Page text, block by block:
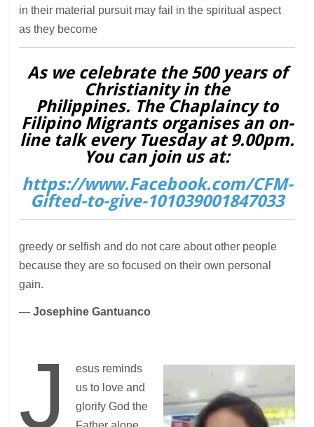
in their material pursuit may fail in the spiritual aspect
as they become
As we celebrate the 500 years of
Christianity in the
Philippines. The Chaplaincy to
Filipino Migrants organises an on-
line talk every Tuesday at 9.00pm.
You can join us at:
https://www.Facebook.com/CFM-
Gifted-to-give-101039001847033
greedy or selfish and do not care about other people
because they are so focused on their own personal
gain.
—Josephine Gantuanco
J
esus reminds
us to love and
glorify God the